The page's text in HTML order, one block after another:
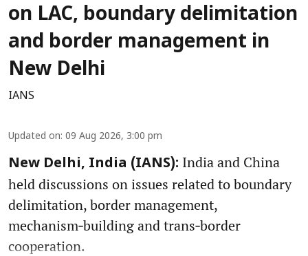
on LAC, boundary delimitation
and border management in
New Delhi
IANS
Updated on: 09 Aug 2026, 3:00 pm
New Delhi, India (IANS): India and China
held discussions on issues related to boundary
delimitation, border management,
mechanism‑building and trans‑border
cooperation.